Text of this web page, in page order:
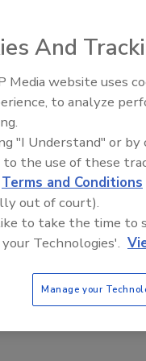
Hare craft beer
States. Evercan
In
recycled
fit for Red
officer
behind
the best
a natural
And
Media website uses
to analyze
"I Understand" or
to the use of these
Terms and Conditions
out of court).
to take the time to
Technologies'.
Manage your